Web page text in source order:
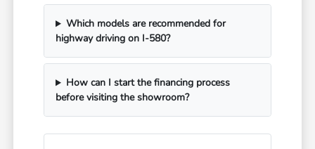
Which models are recommended for
highway driving on I-580?
How can I start the financing process
before visiting the showroom?